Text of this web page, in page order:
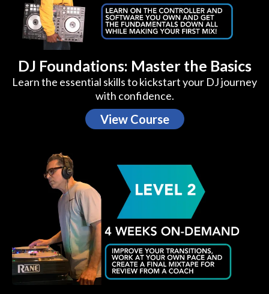
DJ Foundations: Master the Basics
Learn the essential skills to kickstart your DJ journey
with confidence.
View Course